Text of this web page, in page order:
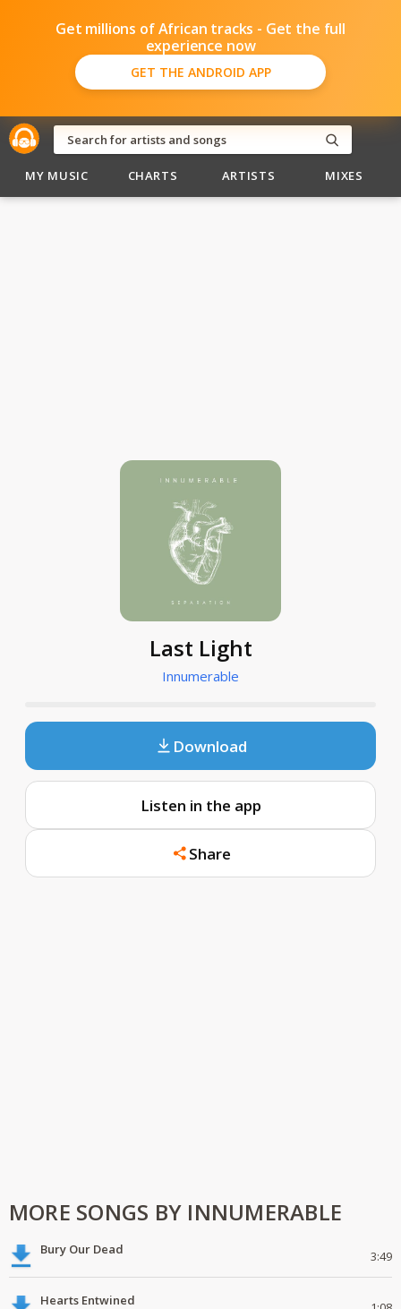
Get millions of African tracks - Get the full
experience now
GET THE ANDROID APP
MY MUSIC CHARTS ARTISTS MIXES
Last Light
Innumerable
Download
Listen in the app
Share
MORE SONGS BY INNUMERABLE
Bury Our Dead 3:49
Hearts Entwined